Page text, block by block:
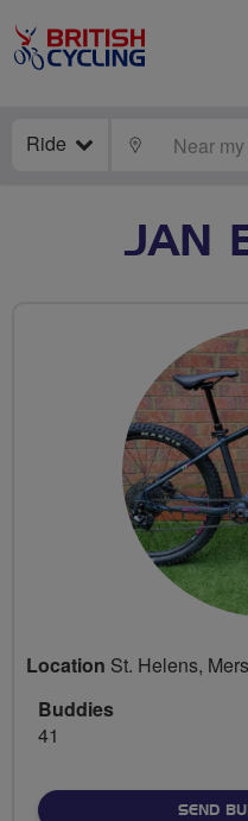
Ride LOCATE
JAN
Location St. Helens,
Buddies
41
SEND